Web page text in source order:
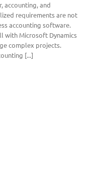
accounting, and
requirements are not
accounting software.
with Microsoft Dynamics
complex projects.
[...]